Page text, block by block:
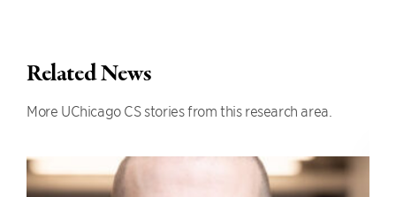
Related News
More UChicago CS stories from this research area.